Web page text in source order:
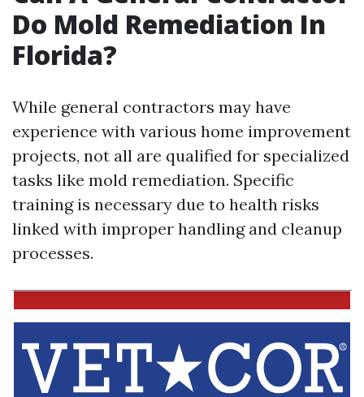
Do Mold Remediation In
Florida?
While general contractors may have
experience with various home improvement
projects, not all are qualified for specialized
tasks like mold remediation. Specific
training is necessary due to health risks
linked with improper handling and cleanup
processes.